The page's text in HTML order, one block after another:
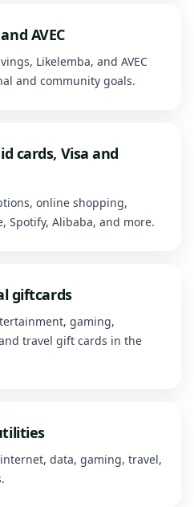
AVEC
Likelemba, and AVEC
and community goals.
cards, Visa and
online shopping,
Spotify, Alibaba, and more.
giftcards
gaming,
travel gift cards in the
internet, data, gaming, travel,